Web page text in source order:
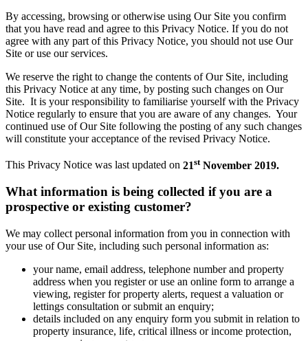
By accessing, browsing or otherwise using Our Site you confirm
that you have read and agree to this Privacy Notice. If you do not
agree with any part of this Privacy Notice, you should not use Our
Site or use our services.
We reserve the right to change the contents of Our Site, including
this Privacy Notice at any time, by posting such changes on Our
Site. It is your responsibility to familiarise yourself with the Privacy
Notice regularly to ensure that you are aware of any changes. Your
continued use of Our Site following the posting of any such changes
will constitute your acceptance of the revised Privacy Notice.
This Privacy Notice was last updated on 21stNovember 2019.
What information is being collected if you are a
prospective or existing customer?
We may collect personal information from you in connection with
your use of Our Site, including such personal information as:
your name, email address, telephone number and property
address when you register or use an online form to arrange a
viewing, register for property alerts, request a valuation or
lettings consultation or submit an enquiry;
details included on any enquiry form you submit in relation to
property insurance, life, critical illness or income protection,